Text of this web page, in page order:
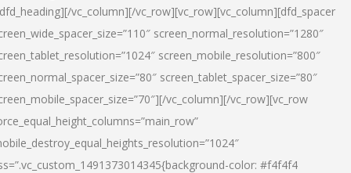
vc_column][/vc_row][vc_row][vc_column][dfd_spacer
screen_normal_resolution=”1280″
screen_mobile_resolution=”800″
screen_tablet_spacer_size=”80″
vc_column][/vc_row][vc_row
color: #f4f4f4